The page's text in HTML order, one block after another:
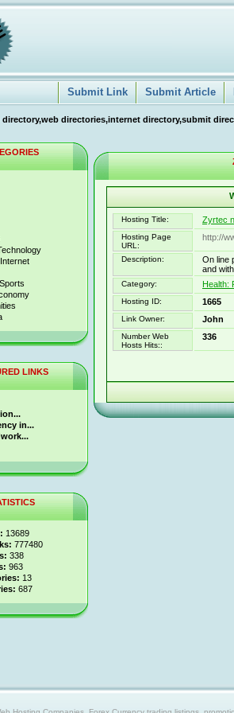
Submit Link Submit Article
directories,internet directory,submit
LINKS
in...
13689
777480
338
963
13
687
Hosting Title: Zyrtec
Hosting Page
URL:
http://
Description:
On line
and
Category: Health:
Hosting ID: 1665
Link Owner: John
Number Web
Hosts Hits::
336